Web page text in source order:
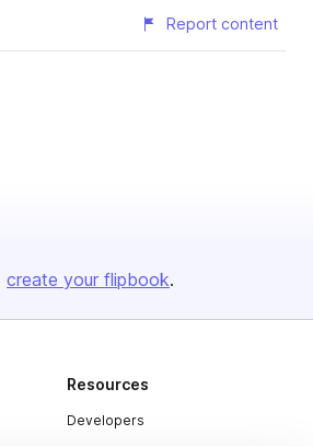
Report content
create your flipbook.
Resources
Developers